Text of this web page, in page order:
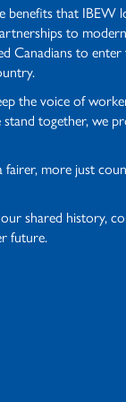
benefits that IBEW
to
Canadians to enter
the voice of
stand together, we
more just
shared history,
future.